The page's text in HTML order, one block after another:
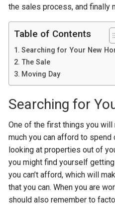
the sales process, and finally
Table of Contents
Searching for Your New
The Sale
Moving Day
Searching for
One of the first things you
much you can afford to spend
looking at properties out of
you might find yourself
you can’t afford, which will
that you can. When you are
should also remember to